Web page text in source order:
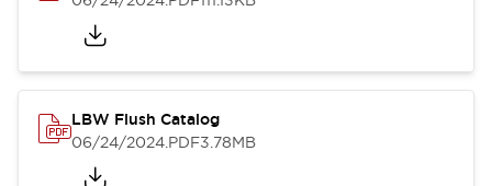
LBW Flush Catalog
06/24/2024.PDF3.78MB